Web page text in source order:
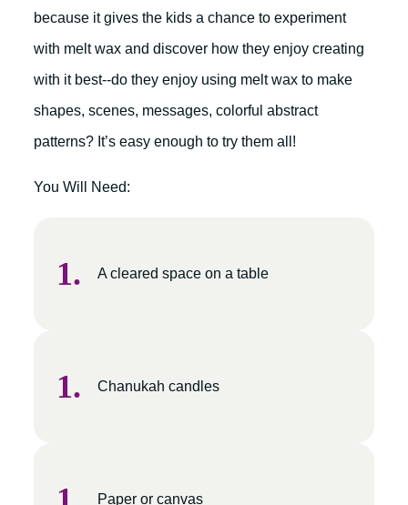
because it gives the kids a chance to experiment
with melt wax and discover how they enjoy creating
with it best--do they enjoy using melt wax to make
shapes, scenes, messages, colorful abstract
patterns? It’s easy enough to try them all!
You Will Need:
A cleared space on a table
Chanukah candles
Paper or canvas